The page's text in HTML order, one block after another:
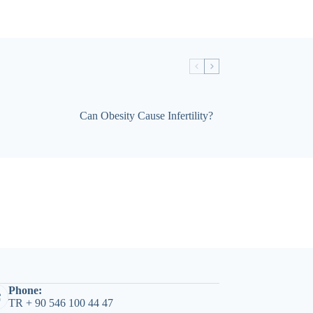
Can Obesity Cause Infertility?
Phone:
TR + 90 546 100 44 47